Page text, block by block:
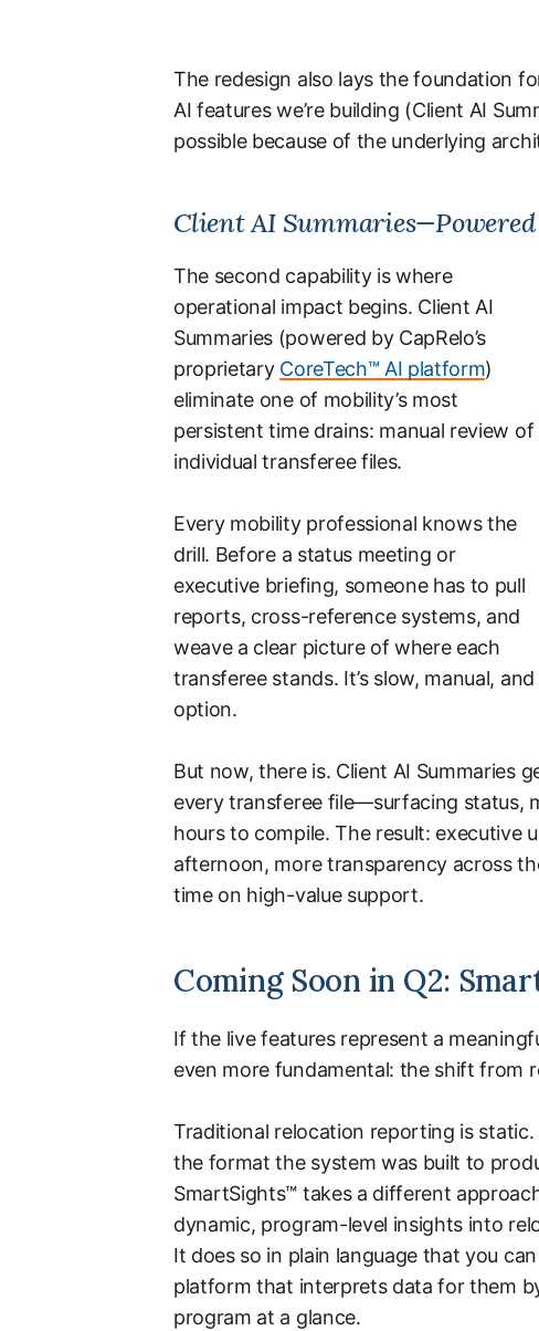
The redesign also lays the foundation
AI features we’re building (Client AI
possible because of the underlying
Client AI
The second capability is where
operational impact begins. Client AI
Summaries (powered by CapRelo’s
proprietary CoreTech™ AI platform)
eliminate one of mobility’s most
persistent time drains: manual review of
individual transferee files.
Every mobility professional knows the
drill. Before a status meeting or
executive briefing, someone has to pull
reports, cross-reference systems, and
weave a clear picture of where each
transferee stands. It’s slow, manual,
option.
But now, there is. Client AI Summaries
every transferee file—surfacing status,
hours to compile. The result: executive
afternoon, more transparency across
time on high-value support.
Coming Soon in Q2:
If the live features represent a
even more fundamental: the shift from
Traditional relocation reporting is
the format the system was built to
SmartSights™ takes a different
dynamic, program-level insights into
It does so in plain language that you
platform that interprets data for them
program at a glance.